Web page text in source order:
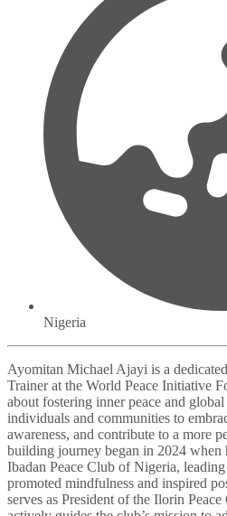
Nigeria
Ayomitan Michael Ajayi is a
Trainer at the World Peace Initiative
about fostering inner peace and
individuals and communities to
awareness, and contribute to a more
building journey began in 2024 when
Ibadan Peace Club of Nigeria,
promoted mindfulness and inspired
serves as President of the Ilorin